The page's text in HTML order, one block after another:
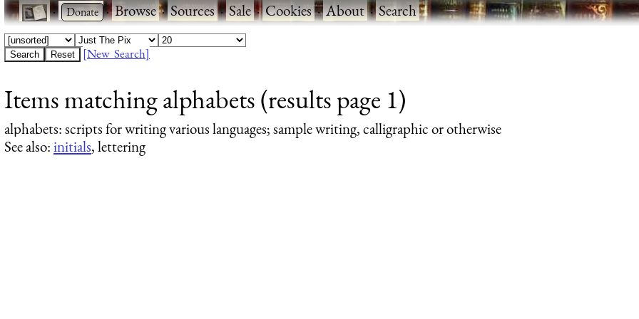
· ·Browse·Sources·Sale·Cookies·About·Search
[New Search]
Items matching alphabets (results page 1)
alphabets: scripts for writing various languages; sample writing, calligraphic or otherwise
See also:initials, lettering